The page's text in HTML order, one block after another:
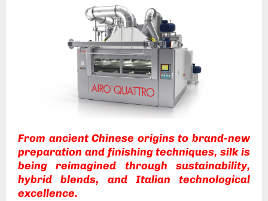
From ancient Chinese origins to brand-new
preparation and finishing techniques, silk is
being reimagined through sustainability,
hybrid blends, and Italian technological
excellence.